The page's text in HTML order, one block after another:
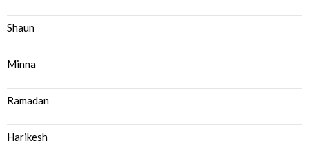
Shaun
Minna
Ramadan
Harikesh